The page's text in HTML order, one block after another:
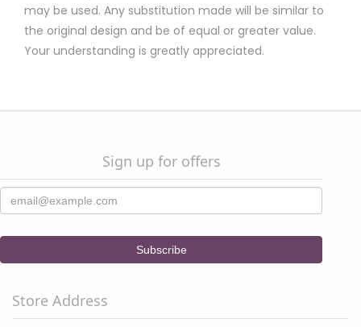
may be used. Any substitution made will be similar to
the original design and be of equal or greater value.
Your understanding is greatly appreciated.
Sign up for offers
Store Address